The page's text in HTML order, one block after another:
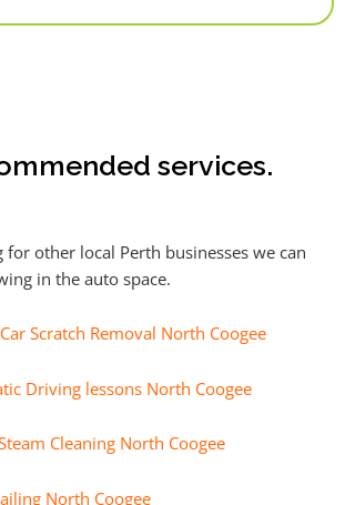
services.
other local Perth businesses we can
in the auto space.
Scratch Removal North Coogee
Driving lessons North Coogee
Cleaning North Coogee
North Coogee